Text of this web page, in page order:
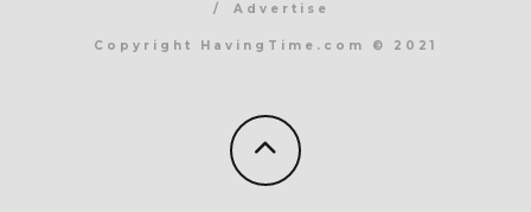
Advertise
Copyright HavingTime.com © 2021